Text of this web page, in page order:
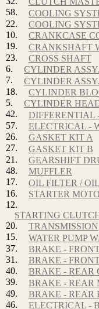
58.
COOLING
22.
COOLING
10.
CRANKCASE
19.
CRANKSHAFT
23.
CROSS SHAFT
6.
CYLINDER
7.
CYLINDER
18.
CYLINDER
5.
CYLINDER
42.
DIFFERENTIAL
57.
ELECTRICAL -
26.
GASKET KIT A
27.
GASKET KIT B
21.
GEARSHIFT
48.
MUFFLER
17.
OIL FILTER /
16.
STARTER
12.
STARTING
20.
TRANSMISSION
15.
WATER PUMP
37.
BRAKE -
31.
BRAKE -
40.
BRAKE - REAR
39.
BRAKE - REAR
49.
BRAKE - REAR
46.
ELECTRICAL -